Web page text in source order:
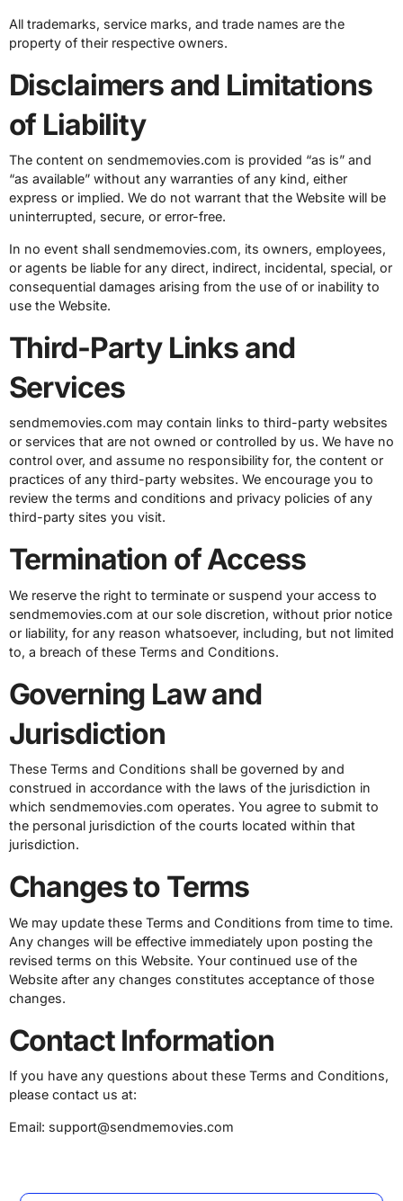
All trademarks, service marks, and trade names are the
property of their respective owners.
Disclaimers and Limitations
of Liability
The content on sendmemovies.com is provided “as is” and
“as available” without any warranties of any kind, either
express or implied. We do not warrant that the Website will be
uninterrupted, secure, or error-free.
In no event shall sendmemovies.com, its owners, employees,
or agents be liable for any direct, indirect, incidental, special, or
consequential damages arising from the use of or inability to
use the Website.
Third-Party Links and
Services
sendmemovies.com may contain links to third-party websites
or services that are not owned or controlled by us. We have no
control over, and assume no responsibility for, the content or
practices of any third-party websites. We encourage you to
review the terms and conditions and privacy policies of any
third-party sites you visit.
Termination of Access
We reserve the right to terminate or suspend your access to
sendmemovies.com at our sole discretion, without prior notice
or liability, for any reason whatsoever, including, but not limited
to, a breach of these Terms and Conditions.
Governing Law and
Jurisdiction
These Terms and Conditions shall be governed by and
construed in accordance with the laws of the jurisdiction in
which sendmemovies.com operates. You agree to submit to
the personal jurisdiction of the courts located within that
jurisdiction.
Changes to Terms
We may update these Terms and Conditions from time to time.
Any changes will be effective immediately upon posting the
revised terms on this Website. Your continued use of the
Website after any changes constitutes acceptance of those
changes.
Contact Information
If you have any questions about these Terms and Conditions,
please contact us at:
Email: support@sendmemovies.com